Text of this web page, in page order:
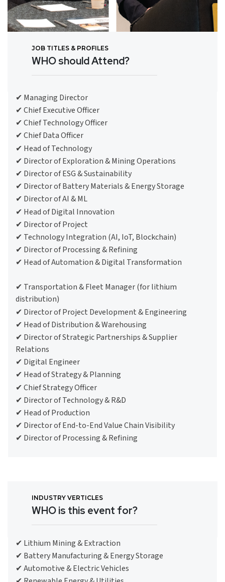
JOB TITLES & PROFILES
WHO should Attend?
✔ Managing Director
✔ Chief Executive Officer
✔ Chief Technology Officer
✔ Chief Data Officer
✔ Head of Technology
✔ Director of Exploration & Mining Operations
✔ Director of ESG & Sustainability
✔ Director of Battery Materials & Energy Storage
✔ Director of AI & ML
✔ Head of Digital Innovation
✔ Director of Project
✔ Technology Integration (AI, IoT, Blockchain)
✔ Director of Processing & Refining
✔ Head of Automation & Digital Transformation
✔ Transportation & Fleet Manager (for lithium
distribution)
✔ Director of Project Development & Engineering
✔ Head of Distribution & Warehousing
✔ Director of Strategic Partnerships & Supplier
Relations
✔ Digital Engineer
✔ Head of Strategy & Planning
✔ Chief Strategy Officer
✔ Director of Technology & R&D
✔ Head of Production
✔ Director of End-to-End Value Chain Visibility
✔ Director of Processing & Refining
INDUSTRY VERTICLES
WHO is this event for?
✔ Lithium Mining & Extraction
✔ Battery Manufacturing & Energy Storage
✔ Automotive & Electric Vehicles